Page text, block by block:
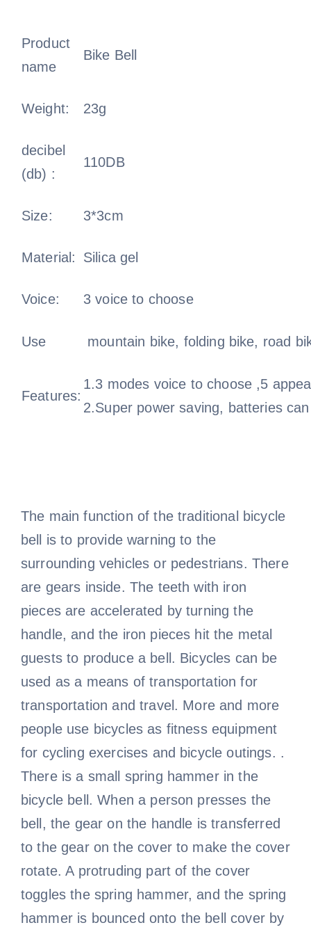
Product
name
Bike Bell
Weight: 23g
decibel
(db) :
110DB
Size: 3*3cm
Material: Silica gel
Voice: 3 voice to choose
Use mountain bike, folding bike, road
Features:
1.3 modes voice to choose ,5
2.Super power saving, batteries
The main function of the traditional bicycle
bell is to provide warning to the
surrounding vehicles or pedestrians. There
are gears inside. The teeth with iron
pieces are accelerated by turning the
handle, and the iron pieces hit the metal
guests to produce a bell. Bicycles can be
used as a means of transportation for
transportation and travel. More and more
people use bicycles as fitness equipment
for cycling exercises and bicycle outings. .
There is a small spring hammer in the
bicycle bell. When a person presses the
bell, the gear on the handle is transferred
to the gear on the cover to make the cover
rotate. A protruding part of the cover
toggles the spring hammer, and the spring
hammer is bounced onto the bell cover by